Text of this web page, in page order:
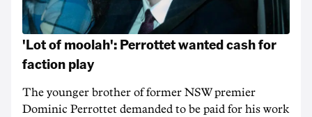
'Lot of moolah': Perrottet wanted cash for
faction play
The younger brother of former NSW premier
Dominic Perrottet demanded to be paid for his work